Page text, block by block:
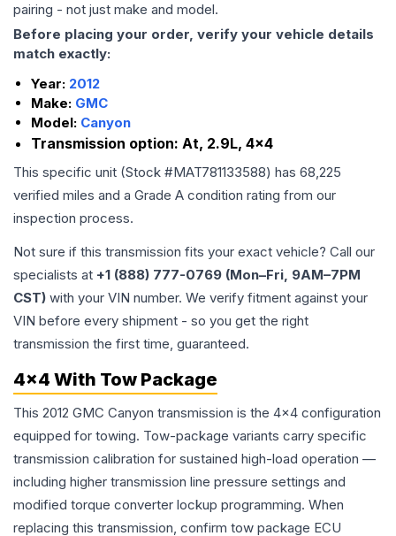
pairing - not just make and model.
Before placing your order, verify your vehicle details
match exactly:
Year: 2012
Make: GMC
Model: Canyon
Transmission option: At, 2.9L, 4x4
This specific unit (Stock #MAT781133588) has 68,225
verified miles and a Grade A condition rating from our
inspection process.
Not sure if this transmission fits your exact vehicle? Call our
specialists at +1 (888) 777-0769 (Mon–Fri, 9AM–7PM
CST) with your VIN number. We verify fitment against your
VIN before every shipment - so you get the right
transmission the first time, guaranteed.
4x4 With Tow Package
This 2012 GMC Canyon transmission is the 4x4 configuration
equipped for towing. Tow-package variants carry specific
transmission calibration for sustained high-load operation —
including higher transmission line pressure settings and
modified torque converter lockup programming. When
replacing this transmission, confirm tow package ECU